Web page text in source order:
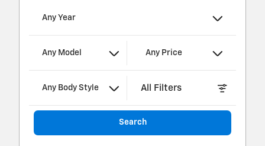
Any Year
Any Model Any Price
Any Body Style All Filters
Search